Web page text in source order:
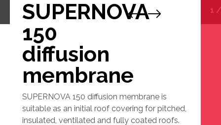
SUPERNOVA
150
diffusion
membrane
SUPERNOVA 150 diffusion membrane is
suitable as an initial roof covering for pitched,
insulated, ventilated and fully coated roofs.
1